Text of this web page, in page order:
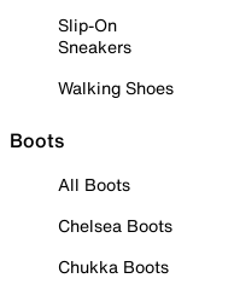
Slip-On
Sneakers
Walking Shoes
Boots
All Boots
Chelsea Boots
Chukka Boots